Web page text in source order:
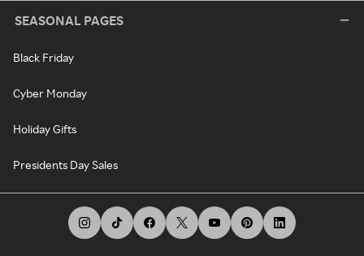
SEASONAL PAGES
Black Friday
Cyber Monday
Holiday Gifts
Presidents Day Sales